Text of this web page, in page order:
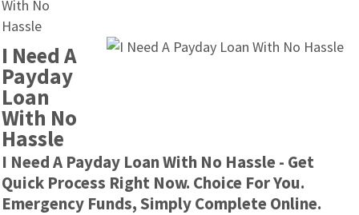
I Need A
Payday
Loan
With No
Hassle
I Need A Payday Loan With No Hassle - Get
Quick Process Right Now. Choice For You.
Emergency Funds, Simply Complete Online.